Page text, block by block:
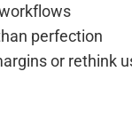
perfection
or rethink